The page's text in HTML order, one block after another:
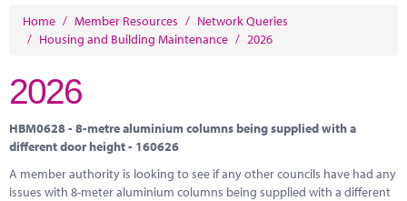
Home / Member Resources / Network Queries
/ Housing and Building Maintenance / 2026
2026
HBM0628 - 8-metre aluminium columns being supplied with a
different door height - 160626
A member authority is looking to see if any other councils have had any
issues with 8-meter aluminium columns being supplied with a different